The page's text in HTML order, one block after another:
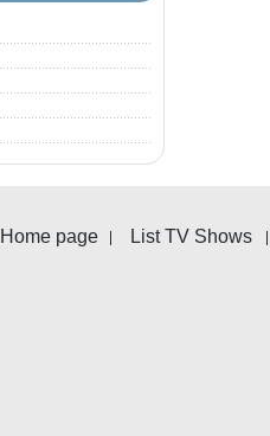
Home page List TV Shows